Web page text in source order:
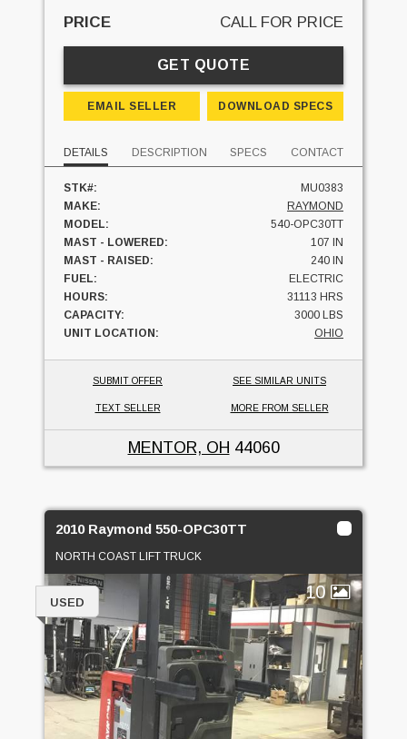
PRICE CALL FOR PRICE
GET QUOTE
EMAIL SELLER DOWNLOAD SPECS
DETAILS DESCRIPTION SPECS CONTACT
STK#:
MU0383
MAKE:
RAYMOND
MODEL:
540-OPC30TT
MAST - LOWERED:
107 IN
MAST - RAISED:
240 IN
FUEL:
ELECTRIC
HOURS:
31113 HRS
CAPACITY:
3000 LBS
UNIT LOCATION:
OHIO
SUBMIT OFFER SEE SIMILAR UNITS
TEXT SELLER MORE FROM SELLER
MENTOR, OH 44060
2010 Raymond 550-OPC30TT
NORTH COAST LIFT TRUCK
10
USED